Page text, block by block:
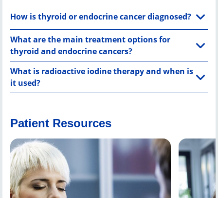
How is thyroid or endocrine cancer diagnosed?
What are the main treatment options for
thyroid and endocrine cancers?
What is radioactive iodine therapy and when is
it used?
Patient Resources